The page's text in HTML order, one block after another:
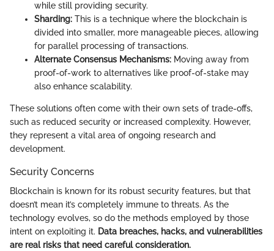
while still providing security.
Sharding: This is a technique where the blockchain is
divided into smaller, more manageable pieces, allowing
for parallel processing of transactions.
Alternate Consensus Mechanisms: Moving away from
proof-of-work to alternatives like proof-of-stake may
also enhance scalability.
These solutions often come with their own sets of trade-offs,
such as reduced security or increased complexity. However,
they represent a vital area of ongoing research and
development.
Security Concerns
Blockchain is known for its robust security features, but that
doesn’t mean it’s completely immune to threats. As the
technology evolves, so do the methods employed by those
intent on exploiting it. Data breaches, hacks, and vulnerabilities
are real risks that need careful consideration.